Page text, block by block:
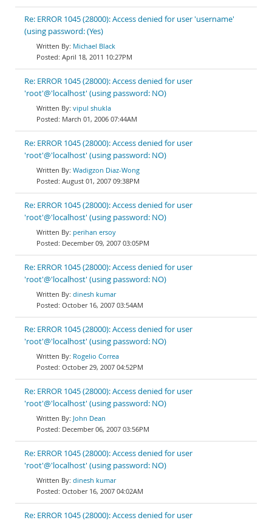
Re: ERROR 1045 (28000): Access denied for user 'username'
(using password: (Yes)
Michael Black
April 18, 2011 10:27PM
Re: ERROR 1045 (28000): Access denied for user
'root'@'localhost' (using password: NO)
vipul shukla
March 01, 2006 07:44AM
Re: ERROR 1045 (28000): Access denied for user
'root'@'localhost' (using password: NO)
Wadigzon Diaz-Wong
August 01, 2007 09:38PM
Re: ERROR 1045 (28000): Access denied for user
'root'@'localhost' (using password: NO)
perihan ersoy
December 09, 2007 03:05PM
Re: ERROR 1045 (28000): Access denied for user
'root'@'localhost' (using password: NO)
dinesh kumar
October 16, 2007 03:54AM
Re: ERROR 1045 (28000): Access denied for user
'root'@'localhost' (using password: NO)
Rogelio Correa
October 29, 2007 04:52PM
Re: ERROR 1045 (28000): Access denied for user
'root'@'localhost' (using password: NO)
John Dean
December 06, 2007 03:56PM
Re: ERROR 1045 (28000): Access denied for user
'root'@'localhost' (using password: NO)
dinesh kumar
October 16, 2007 04:02AM
Re: ERROR 1045 (28000): Access denied for user